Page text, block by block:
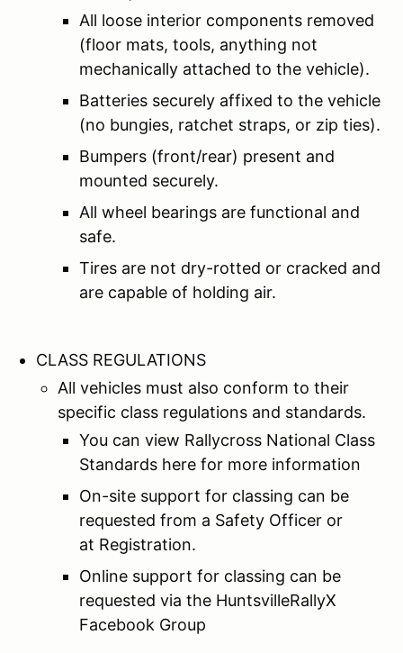
All loose interior components removed
(floor mats, tools, anything not
mechanically attached to the vehicle).
Batteries securely affixed to the vehicle
(no bungies, ratchet straps, or zip ties).
Bumpers (front/rear) present and
mounted securely.
All wheel bearings are functional and
safe.
Tires are not dry-rotted or cracked and
are capable of holding air.
CLASS REGULATIONS
All vehicles must also conform to their
specific class regulations and standards.
You can view Rallycross National Class
Standards here for more information
On-site support for classing can be
requested from a Safety Officer or
at Registration.
Online support for classing can be
requested via the HuntsvilleRallyX
Facebook Group